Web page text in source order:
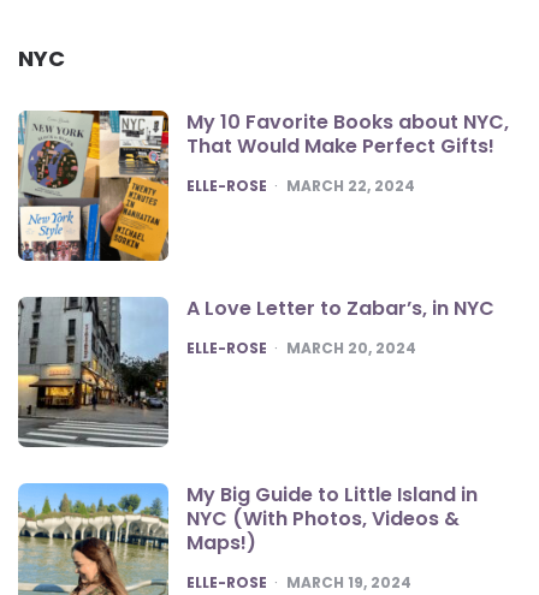
NYC
My 10 Favorite Books about NYC,
That Would Make Perfect Gifts!
POSTED
ELLE-ROSE MARCH 22, 2024
A Love Letter to Zabar’s, in NYC
POSTED
ELLE-ROSE MARCH 20, 2024
My Big Guide to Little Island in
NYC (With Photos, Videos &
Maps!)
POSTED
ELLE-ROSE MARCH 19, 2024